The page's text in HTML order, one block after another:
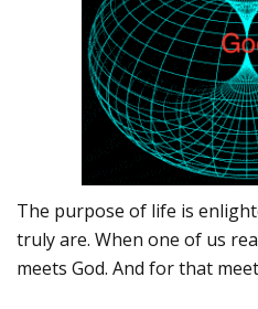
The purpose of life is
truly are. When one of us
meets God. And for that